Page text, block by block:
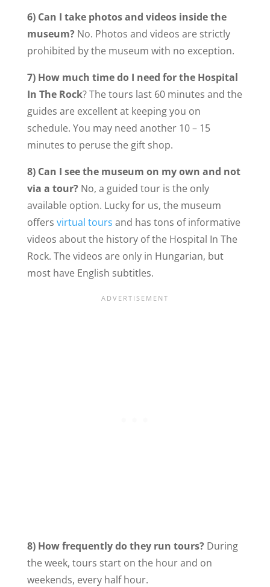
6) Can I take photos and videos inside the
museum?No. Photos and videos are strictly
prohibited by the museum with no exception.
7) How much time do I need for the Hospital
In The Rock? The tours last 60 minutes and the
guides are excellent at keeping you on
schedule. You may need another 10 – 15
minutes to peruse the gift shop.
8) Can I see the museum on my own and not
via a tour?No, a guided tour is the only
available option. Lucky for us, the museum
offers virtual tours and has tons of informative
videos about the history of the Hospital In The
Rock. The videos are only in Hungarian, but
most have English subtitles.
8) How frequently do they run tours? During
the week, tours start on the hour and on
weekends, every half hour.